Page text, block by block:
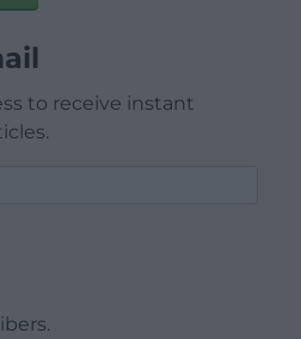
to receive instant